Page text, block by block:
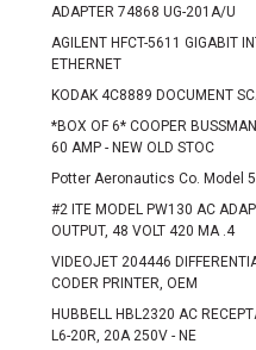
ADAPTER 74868 UG-201A/U
AGILENT HFCT-5611 GIGABIT
ETHERNET
KODAK 4C8889 DOCUMENT
*BOX OF 6* COOPER
60 AMP - NEW OLD STOC
Potter Aeronautics Co. Model
#2 ITE MODEL PW130 AC
OUTPUT, 48 VOLT 420 MA .4
VIDEOJET 204446
CODER PRINTER, OEM
HUBBELL HBL2320 AC
L6-20R, 20A 250V - NE